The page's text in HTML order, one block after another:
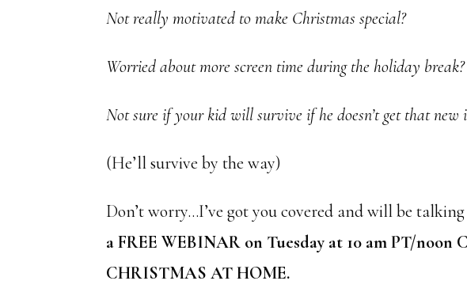
Not really motivated to make Christmas special?
Worried about more screen time during the holiday break?
Not sure if your kid will survive if he doesn’t get that new
(He’ll survive by the way)
Don’t worry…I’ve got you covered and will be talking
a FREE WEBINAR on Tuesday at 10 am PT/noon
CHRISTMAS AT HOME.